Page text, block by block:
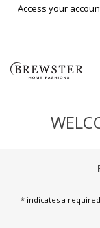
Skip To Main Content
Access your
* indicates a